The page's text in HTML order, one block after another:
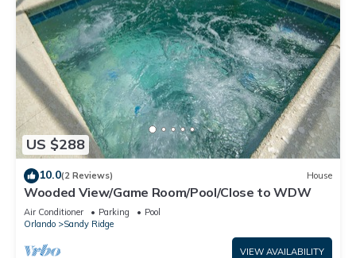
US $288
10.0(2 Reviews) House
Wooded View/Game Room/Pool/Close to WDW
Air Conditioner Parking
Pool
Orlando
Sandy Ridge
VIEW AVAILABILITY